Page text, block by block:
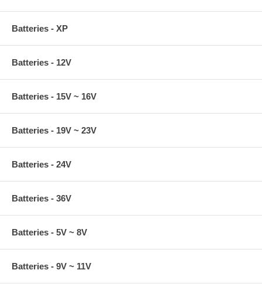
Batteries - XP
Batteries - 12V
Batteries - 15V ~ 16V
Batteries - 19V ~ 23V
Batteries - 24V
Batteries - 36V
Batteries - 5V ~ 8V
Batteries - 9V ~ 11V